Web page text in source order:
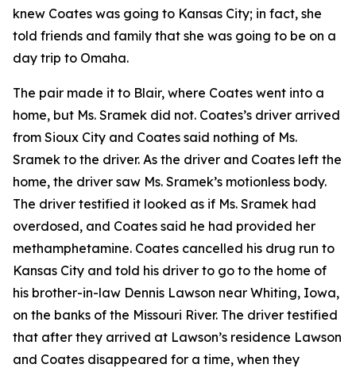
knew Coates was going to Kansas City; in fact, she
told friends and family that she was going to be on a
day trip to Omaha.
The pair made it to Blair, where Coates went into a
home, but Ms. Sramek did not. Coates’s driver arrived
from Sioux City and Coates said nothing of Ms.
Sramek to the driver. As the driver and Coates left the
home, the driver saw Ms. Sramek’s motionless body.
The driver testified it looked as if Ms. Sramek had
overdosed, and Coates said he had provided her
methamphetamine. Coates cancelled his drug run to
Kansas City and told his driver to go to the home of
his brother-in-law Dennis Lawson near Whiting, Iowa,
on the banks of the Missouri River. The driver testified
that after they arrived at Lawson’s residence Lawson
and Coates disappeared for a time, when they